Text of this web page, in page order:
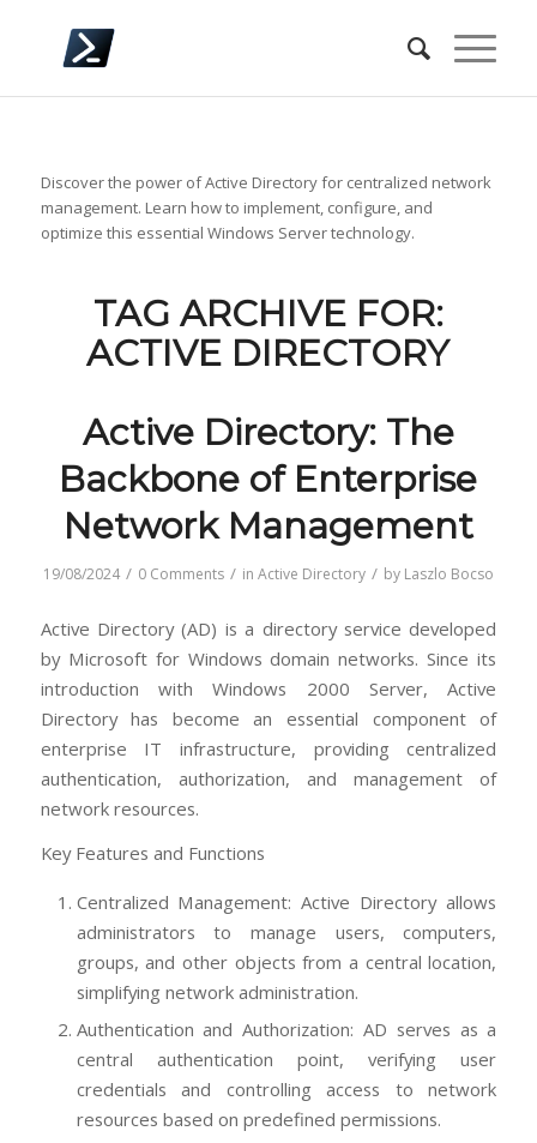
Discover the power of Active Directory for centralized network
management. Learn how to implement, configure, and
optimize this essential Windows Server technology.
TAG ARCHIVE FOR:
ACTIVE DIRECTORY
Active Directory: The
Backbone of Enterprise
Network Management
19/08/2024 / 0 Comments / in Active Directory / by Laszlo Bocso
Active Directory (AD) is a directory service developed
by Microsoft for Windows domain networks. Since its
introduction with Windows 2000 Server, Active
Directory has become an essential component of
enterprise IT infrastructure, providing centralized
authentication, authorization, and management of
network resources.
Key Features and Functions
Centralized Management: Active Directory allows
administrators to manage users, computers,
groups, and other objects from a central location,
simplifying network administration.
Authentication and Authorization: AD serves as a
central authentication point, verifying user
credentials and controlling access to network
resources based on predefined permissions.